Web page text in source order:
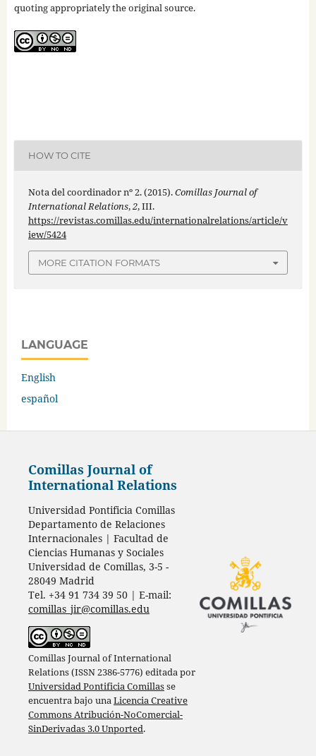
quoting appropriately the original source.
HOW TO CITE
Nota del coordinador nº 2. (2015).Comillas Journal of
International Relations,2, III.
https://revistas.comillas.edu/internationalrelations/article/v
iew/5424
MORE CITATION FORMATS
LANGUAGE
English
español
Comillas Journal of
International Relations
Universidad Pontificia Comillas
Departamento de Relaciones
Internacionales | Facultad de
Ciencias Humanas y Sociales
Universidad de Comillas, 3-5 -
28049 Madrid
Tel. +34 91 734 39 50 | E-mail:
comillas_jir@comillas.edu
Comillas Journal of International
Relations (ISSN 2386-5776) editada por
Universidad Pontificia Comillasse
encuentra bajo unaLicencia Creative
Commons Atribución-NoComercial-
SinDerivadas 3.0 Unported.